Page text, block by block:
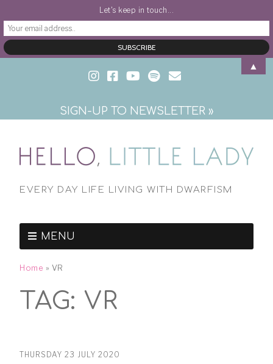
SIGN-UP TO NEWSLETTER »
EVERY DAY LIFE LIVING WITH DWARFISM
MENU
Home » VR
TAG: VR
THURSDAY 23 JULY 2020
Let's keep in touch...
▲